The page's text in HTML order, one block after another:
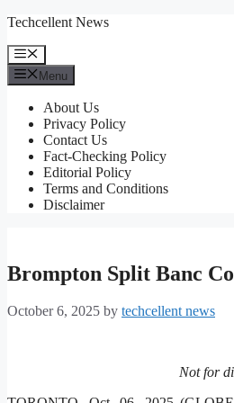
Skip
content
Techcellent News
Menu
Menu
About Us
Privacy Policy
Contact Us
Fact-Checking Policy
Editorial Policy
Terms and Conditions
Disclaimer
Brompton Split Banc
October 6, 2025 by techcellent news
Not for